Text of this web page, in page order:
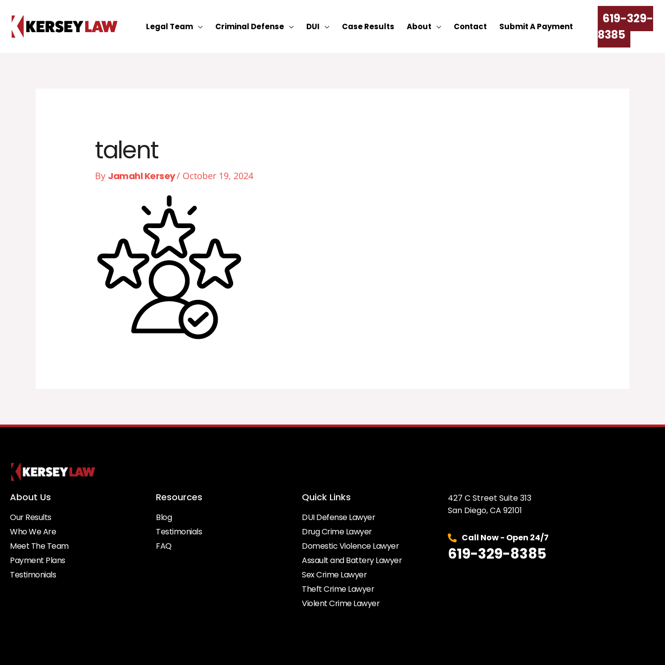
content
Legal Team Criminal Defense DUI Case Results About Contact Submit A Payment
619-329-
8385
talent
By Jamahl Kersey/ October 19, 2024
About Us
Our Results
Who We Are
Meet The Team
Payment Plans
Testimonials
Resources
Blog
Testimonials
FAQ
Quick Links
DUI Defense Lawyer
Drug Crime Lawyer
Domestic Violence Lawyer
Assault and Battery Lawyer
Sex Crime Lawyer
Theft Crime Lawyer
Violent Crime Lawyer
427 C Street Suite 313
San Diego, CA 92101
Call Now - Open 24/7
619-329-8385